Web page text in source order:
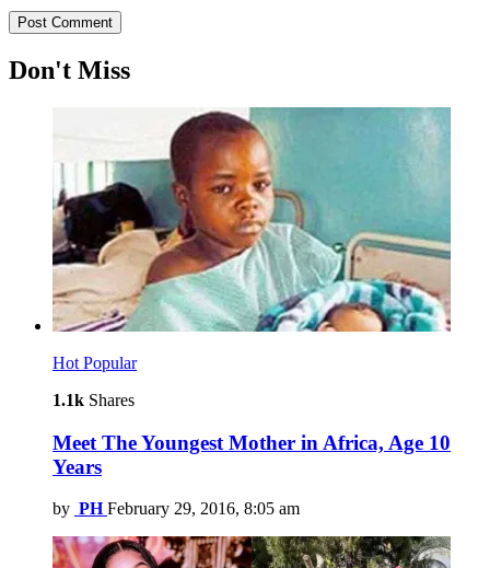
Don't Miss
Hot Popular
1.1k Shares
Meet The Youngest Mother in Africa, Age 10
Years
by PH February 29, 2016, 8:05 am